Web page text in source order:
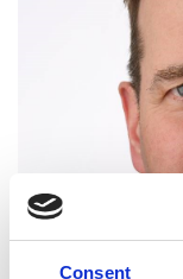
Consent